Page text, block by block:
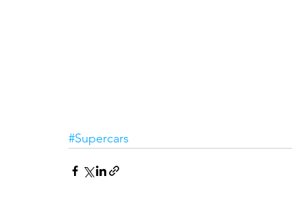
#Supercars